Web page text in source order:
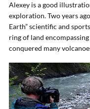
Alexey is a good
exploration. Two years
Earth” scientific and
ring of land
conquered many